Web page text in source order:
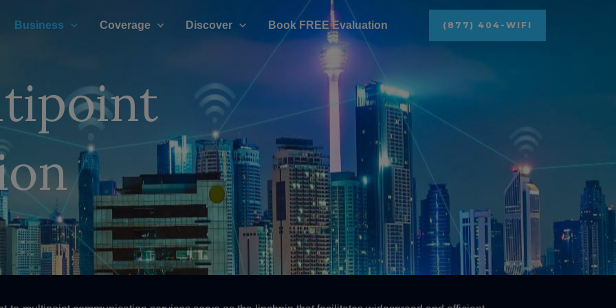
Business Coverage Discover Book FREE Evaluation (877) 404-WIFI